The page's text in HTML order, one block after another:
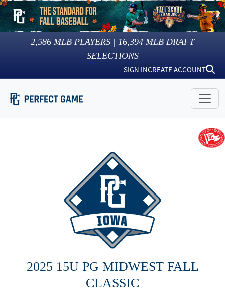
2,586 MLB PLAYERS | 16,394 MLB DRAFT
SELECTIONS
SIGN INCREATE ACCOUNT
2025 15U PG MIDWEST FALL
CLASSIC